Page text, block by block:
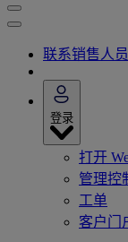
联系销售人员
登录
打开
管理控
工单
客户门